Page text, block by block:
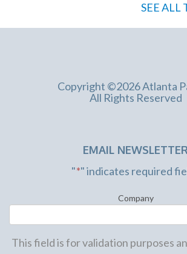
SEE ALL
Copyright ©2026 Atlanta
All Rights Reserved
EMAIL NEWSLETTER
"*" indicates required
Company
This field is for validation purposes